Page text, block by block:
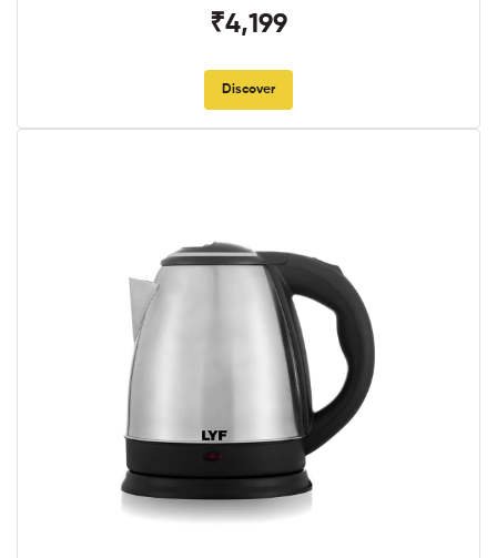
₹4,199
Discover